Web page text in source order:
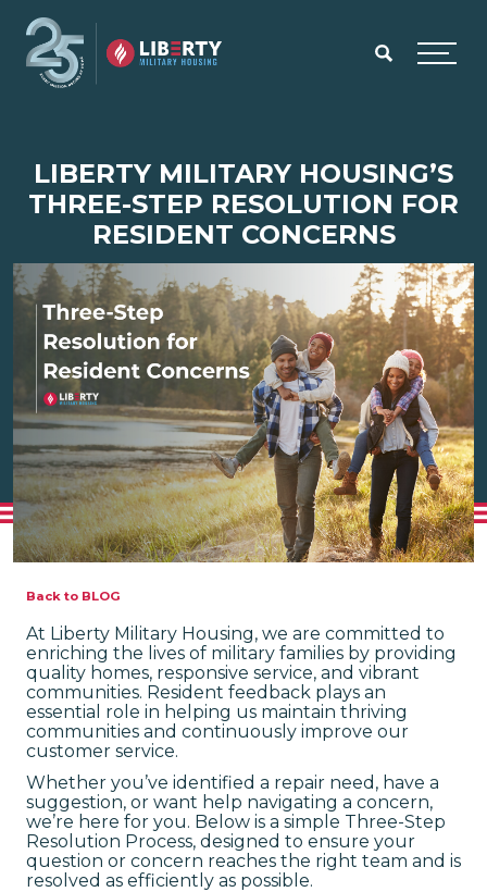
Skip to main content
Menu
LIBERTY MILITARY HOUSING’S
THREE-STEP RESOLUTION FOR
RESIDENT CONCERNS
Back to BLOG
At Liberty Military Housing, we are committed to
enriching the lives of military families by providing
quality homes, responsive service, and vibrant
communities. Resident feedback plays an
essential role in helping us maintain thriving
communities and continuously improve our
customer service.
Whether you’ve identified a repair need, have a
suggestion, or want help navigating a concern,
we’re here for you. Below is a simple Three-Step
Resolution Process, designed to ensure your
question or concern reaches the right team and is
resolved as efficiently as possible.